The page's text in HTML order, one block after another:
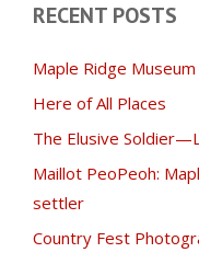
RECENT POSTS
Maple Ridge
Here of All Places
The Elusive
Maillot PeoPeoh:
settler
Country Fest